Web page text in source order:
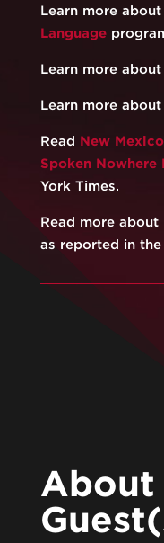
Learn more about
Language
Learn more about
Learn more about
Read New
Spoken Nowhere
York Times.
Read more
as reported in the
About